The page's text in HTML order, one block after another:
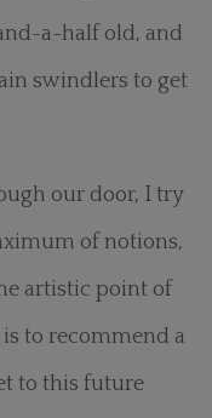
a-half old, and
swindlers to get
our door, I try
of notions,
artistic point of
to recommend a
to this future